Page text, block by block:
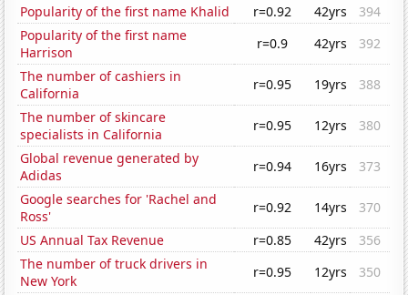
Popularity of the first name Khalid
r=0.92 42yrs
394
Popularity of the first name
Harrison
r=0.9 42yrs
392
The number of cashiers in
California
r=0.95 19yrs
388
The number of skincare
specialists in California
r=0.95 12yrs
380
Global revenue generated by
Adidas
r=0.94 16yrs
373
Google searches for 'Rachel and
Ross'
r=0.92 14yrs
370
US Annual Tax Revenue
r=0.85 42yrs
356
The number of truck drivers in
New York
r=0.95 12yrs
350